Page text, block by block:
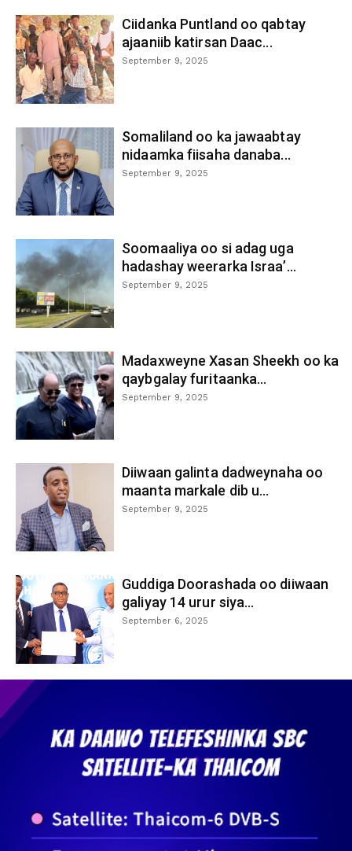
Ciidanka Puntland oo qabtay
ajaaniib katirsan Daac...
September 9, 2025
Somaliland oo ka jawaabtay
nidaamka fiisaha danaba...
September 9, 2025
Soomaaliya oo si adag uga
hadashay weerarka Israa’...
September 9, 2025
Madaxweyne Xasan Sheekh oo ka
qaybgalay furitaanka...
September 9, 2025
Diiwaan galinta dadweynaha oo
maanta markale dib u...
September 9, 2025
Guddiga Doorashada oo diiwaan
galiyay 14 urur siya...
September 6, 2025